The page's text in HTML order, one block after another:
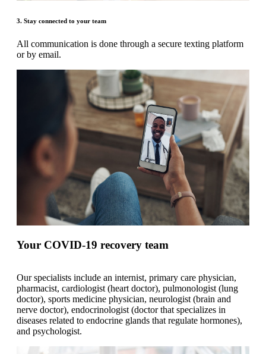
3. Stay connected to your team
All communication is done through a secure texting platform
or by email.
Your COVID-19 recovery team
Our specialists include an internist, primary care physician,
pharmacist, cardiologist (heart doctor), pulmonologist (lung
doctor), sports medicine physician, neurologist (brain and
nerve doctor), endocrinologist (doctor that specializes in
diseases related to endocrine glands that regulate hormones),
and psychologist.